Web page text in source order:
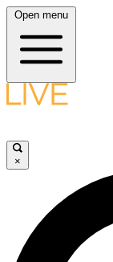
Open menu
×